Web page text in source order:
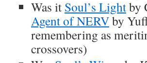
Was it Soul’s Lightby
Agent of NERVby
remembering as
crossovers)